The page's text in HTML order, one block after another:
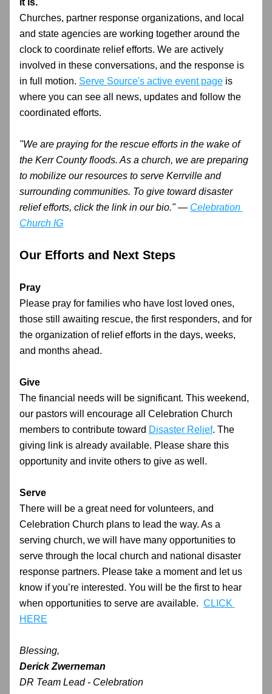
it is.
Churches, partner response organizations, and local
and state agencies are working together around the
clock to coordinate relief efforts. We are actively
involved in these conversations, and the response is
in full motion. Serve Source's active event page is
where you can see all news, updates and follow the
coordinated efforts.
"We are praying for the rescue efforts in the wake of
the Kerr County floods. As a church, we are preparing
to mobilize our resources to serve Kerrville and
surrounding communities. To give toward disaster
relief efforts, click the link in our bio." — Celebration
Church IG
Our Efforts and Next Steps
Pray
Please pray for families who have lost loved ones,
those still awaiting rescue, the first responders, and for
the organization of relief efforts in the days, weeks,
and months ahead.
Give
The financial needs will be significant. This weekend,
our pastors will encourage all Celebration Church
members to contribute toward Disaster Relief. The
giving link is already available. Please share this
opportunity and invite others to give as well.
Serve
There will be a great need for volunteers, and
Celebration Church plans to lead the way. As a
serving church, we will have many opportunities to
serve through the local church and national disaster
response partners. Please take a moment and let us
know if you’re interested. You will be the first to hear
when opportunities to serve are available. CLICK
HERE
Blessing,
Derick Zwerneman
DR Team Lead - Celebration